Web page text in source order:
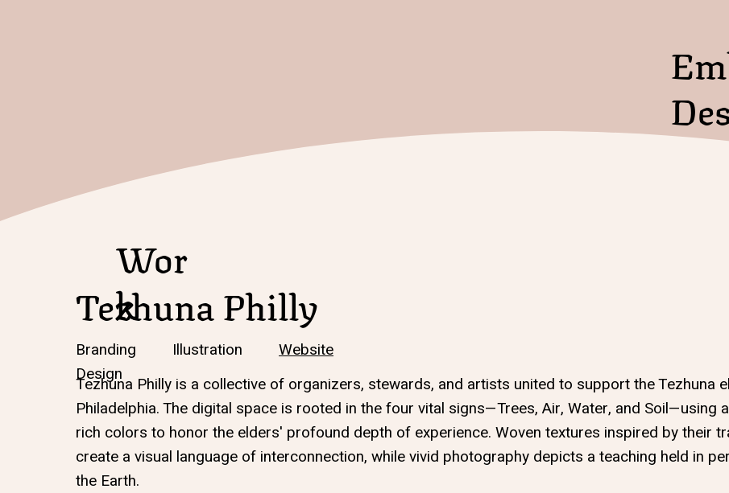
Branding IllustrationWebsite
Design
Tezhuna Philly is a collective of organizers, stewards, and artists united to support the Tezhuna
Philadelphia. The digital space is rooted in the four vital signs—Trees, Air, Water, and Soil—using
rich colors to honor the elders' profound depth of experience. Woven textures inspired by their
create a visual language of interconnection, while vivid photography depicts a teaching held in
the Earth.
Wor
k
Tezhuna Philly